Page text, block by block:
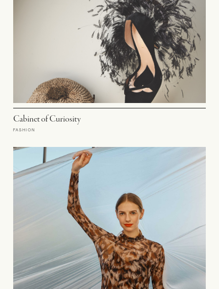
Cabinet of Curiosity
FASHION